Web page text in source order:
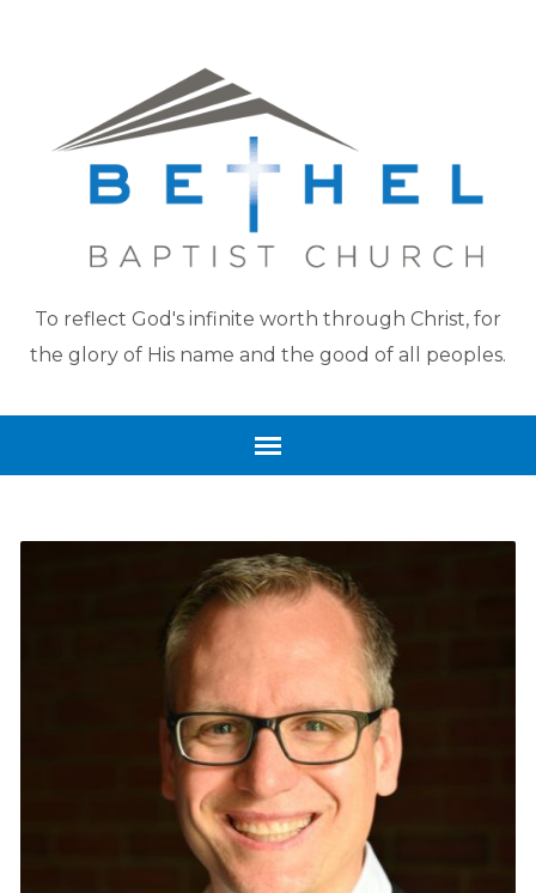
To reflect God's infinite worth through Christ, for
the glory of His name and the good of all peoples.